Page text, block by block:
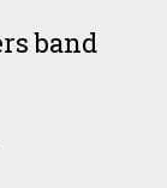
band